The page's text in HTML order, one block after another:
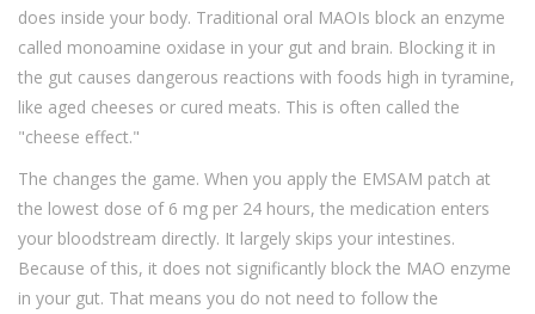
does inside your body. Traditional oral MAOIs block an enzyme
called monoamine oxidase in your gut and brain. Blocking it in
the gut causes dangerous reactions with foods high in tyramine,
like aged cheeses or cured meats. This is often called the
"cheese effect."
The changes the game. When you apply the EMSAM patch at
the lowest dose of 6 mg per 24 hours, the medication enters
your bloodstream directly. It largely skips your intestines.
Because of this, it does not significantly block the MAO enzyme
in your gut. That means you do not need to follow the